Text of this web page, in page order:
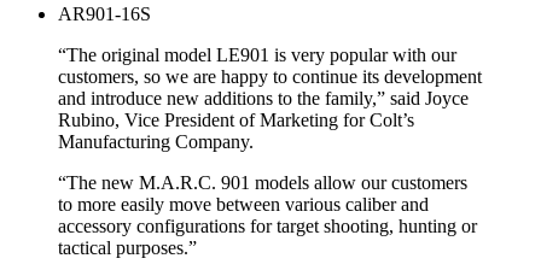
AR901-16S
“The original model LE901 is very popular with our
customers, so we are happy to continue its development
and introduce new additions to the family,” said Joyce
Rubino, Vice President of Marketing for Colt’s
Manufacturing Company.
“The new M.A.R.C. 901 models allow our customers
to more easily move between various caliber and
accessory configurations for target shooting, hunting or
tactical purposes.”